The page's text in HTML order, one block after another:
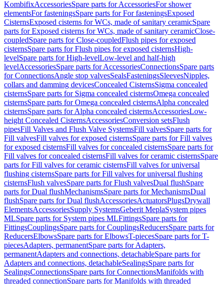
KombifixAccessoriesSpare parts for AccessoriesFor shower
elementsFor fasteningsSpare parts for For fasteningsExposed
CisternsExposed cisterns for WCs, made of sanitary ceramicSpare
parts for Exposed cisterns for WCs, made of sanitary ceramicClose-
coupledSpare parts for Close-coupledFlush pipes for exposed
cisternsSpare parts for Flush pipes for exposed cisternsHigh-
levelSpare parts for High-levelLow-level and half-high
levelAccessoriesSpare parts for AccessoriesConnectionsSpare parts
for ConnectionsAngle stop valvesSealsFasteningsSleevesNipples,
collars and damming devicesConcealed CisternsSigma concealed
cisternsSpare parts for Sigma concealed cisternsOmega concealed
cisternsSpare parts for Omega concealed cisternsAlpha concealed
cisternsSpare parts for Alpha concealed cisternsAccessoriesLow-
height Concealed CisternsAccessoriesConversion setsFlush
pipesFill Valves and Flush Valve SystemsFill valvesSpare parts for
Fill valvesFill valves for exposed cisternsSpare parts for Fill valves
for exposed cisternsFill valves for concealed cisternsSpare parts for
Fill valves for concealed cisternsFill valves for ceramic cisternsSpare
parts for Fill valves for ceramic cisternsFill valves for universal
flushing cisternsSpare parts for Fill valves for universal flushing
cisternsFlush valvesSpare parts for Flush valvesDual flushSpare
parts for Dual flushMechanismsSpare parts for MechanismsDual
flushSpare parts for Dual flushAccessoriesActuatorsPlugsDrywall
ElementsAccessoriesSupply SystemsGeberit MeplaSystem pipes
MLSpare parts for System pipes MLFittingsSpare parts for
FittingsCouplingsSpare parts for CouplingsReducersSpare parts for
ReducersElbowsSpare parts for ElbowsT-piecesSpare parts for T-
piecesAdapters, permanentSpare parts for Adapters,
permanentAdapters and connections, detachableSpare parts for
Adapters and connections, detachableSealingsSpare parts for
SealingsConnectionsSpare parts for ConnectionsManifolds with
threaded connectionSpare parts for Manifolds with threaded